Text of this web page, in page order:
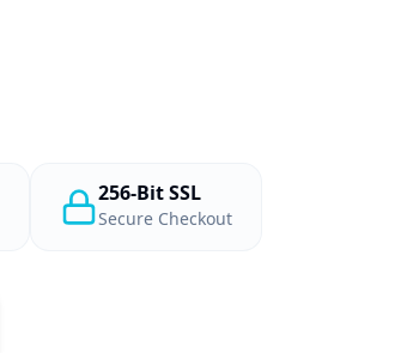
256-Bit SSL
Secure Checkout